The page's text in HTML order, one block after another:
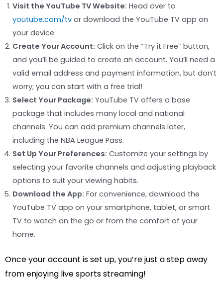
Visit the YouTube TV Website: Head over to
youtube.com/tv or download the YouTube TV app on
your device.
Create Your Account: Click on the “Try it Free” button,
and you’ll be guided to create an account. You’ll need a
valid email address and payment information, but don’t
worry; you can start with a free trial!
Select Your Package: YouTube TV offers a base
package that includes many local and national
channels. You can add premium channels later,
including the NBA League Pass.
Set Up Your Preferences: Customize your settings by
selecting your favorite channels and adjusting playback
options to suit your viewing habits.
Download the App: For convenience, download the
YouTube TV app on your smartphone, tablet, or smart
TV to watch on the go or from the comfort of your
home.
Once your account is set up, you’re just a step away
from enjoying live sports streaming!